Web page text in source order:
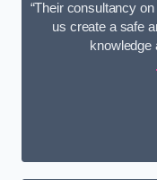
“Their consultancy
us create a safe
knowledge